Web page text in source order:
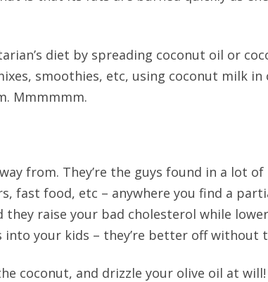
diet by spreading coconut oil or
smoothies, etc, using coconut milk in
Mmmmmm.
from. They’re the guys found in a lot
fast food, etc – anywhere you find a
they raise your bad cholesterol while
into your kids – they’re better off without
coconut, and drizzle your olive oil at